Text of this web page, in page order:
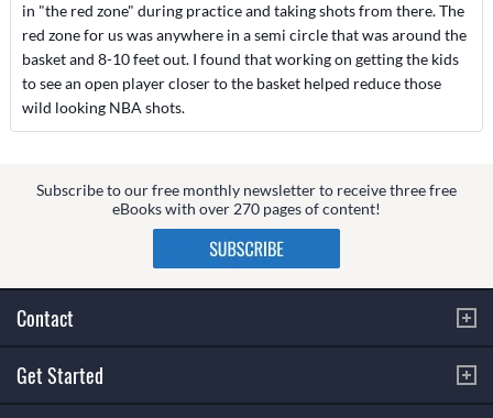
in "the red zone" during practice and taking shots from there. The
red zone for us was anywhere in a semi circle that was around the
basket and 8-10 feet out. I found that working on getting the kids
to see an open player closer to the basket helped reduce those
wild looking NBA shots.
Subscribe to our free monthly newsletter to receive three free
eBooks with over 270 pages of content!
Contact
Get Started